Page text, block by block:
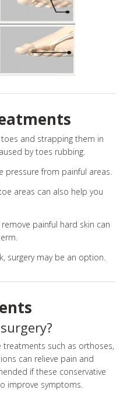
and strapping them in
by toes rubbing.
pressure from painful areas.
areas can also help you
painful hard skin can
surgery may be an option.
treatments such as orthoses,
can relieve pain and
if these conservative
improve symptoms.